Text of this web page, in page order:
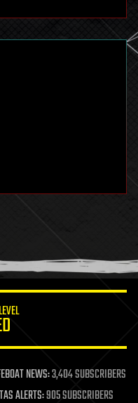
NEWS:3,404 SUBSCRIBERS
ALERTS:905 SUBSCRIBERS